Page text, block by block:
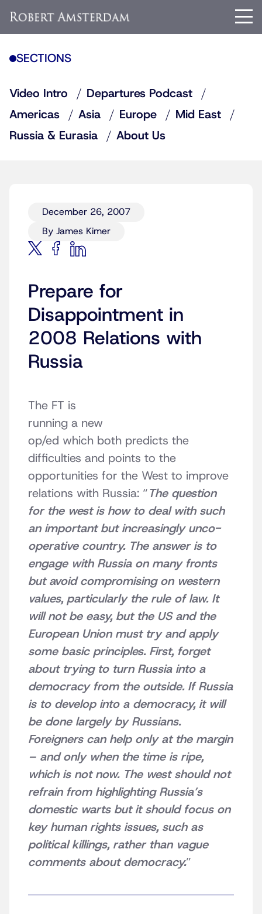
SECTIONS
Video Intro
Departures Podcast
Americas
Asia Europe
Mid East
Russia & Eurasia
About Us
December 26, 2007
By James Kimer
Prepare for
Disappointment in
2008 Relations with
Russia
The FT is
running a new
op/ed which both predicts the
difficulties and points to the
opportunities for the West to improve
relations with Russia: “The question
for the west is how to deal with such
an important but increasingly unco-
operative country. The answer is to
engage with Russia on many fronts
but avoid compromising on western
values, particularly the rule of law. It
will not be easy, but the US and the
European Union must try and apply
some basic principles. First, forget
about trying to turn Russia into a
democracy from the outside. If Russia
is to develop into a democracy, it will
be done largely by Russians.
Foreigners can help only at the margin
– and only when the time is ripe,
which is not now. The west should not
refrain from highlighting Russia’s
domestic warts but it should focus on
key human rights issues, such as
political killings, rather than vague
comments about democracy.”